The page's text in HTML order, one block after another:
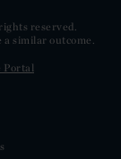
reserved.
similar outcome.
Portal